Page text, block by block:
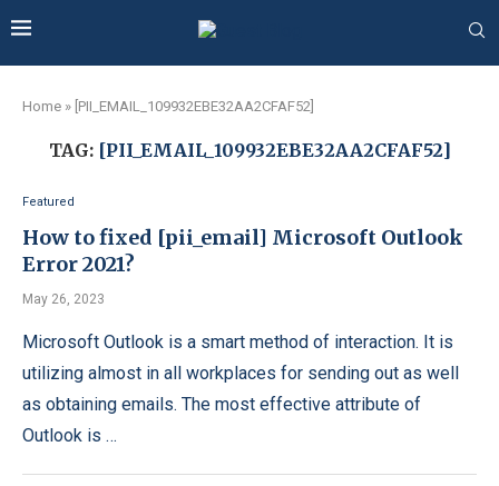
Home » [PII_EMAIL_109932EBE32AA2CFAF52]
TAG: [PII_EMAIL_109932EBE32AA2CFAF52]
Featured
How to fixed [pii_email] Microsoft Outlook
Error 2021?
May 26, 2023
Microsoft Outlook is a smart method of interaction. It is
utilizing almost in all workplaces for sending out as well
as obtaining emails. The most effective attribute of
Outlook is …